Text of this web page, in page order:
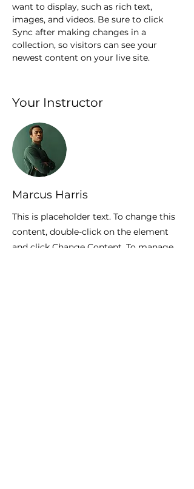
want to display, such as rich text,
images, and videos. Be sure to click
Sync after making changes in a
collection, so visitors can see your
newest content on your live site.
Your Instructor
Marcus Harris
This is placeholder text. To change this
content, double-click on the element
and click Change Content. To manage